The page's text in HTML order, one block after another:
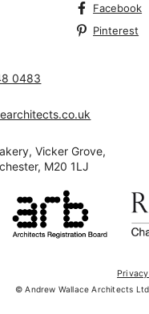
Facebook
Pinterest
0483
Vicker Grove,
M20 1LJ
© Andrew Wallace Architects